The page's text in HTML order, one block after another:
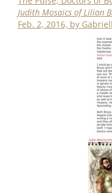
Judith Mosaics of Lilian
Feb. 2, 2016, by